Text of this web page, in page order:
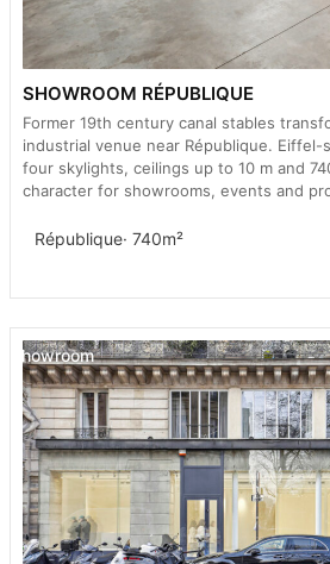
SHOWROOM RÉPUBLIQUE
Former 19th century canal stables
industrial venue near République.
four skylights, ceilings up to 10 m and
character for showrooms, events and
République· 740m²
Showroom